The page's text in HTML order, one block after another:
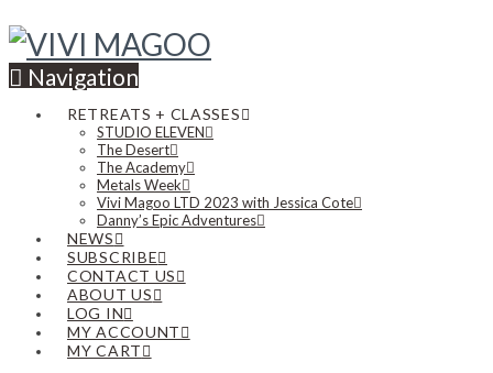
Navigation
RETREATS + CLASSES
STUDIO ELEVEN
The Desert
The Academy
Metals Week
Vivi Magoo LTD 2023 with Jessica Cote
Danny’s Epic Adventures
NEWS
SUBSCRIBE
CONTACT US
ABOUT US
LOG IN
MY ACCOUNT
MY CART